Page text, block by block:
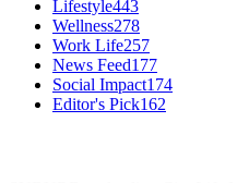
Lifestyle443
Wellness278
Work Life257
News Feed177
Social Impact174
Editor's Pick162